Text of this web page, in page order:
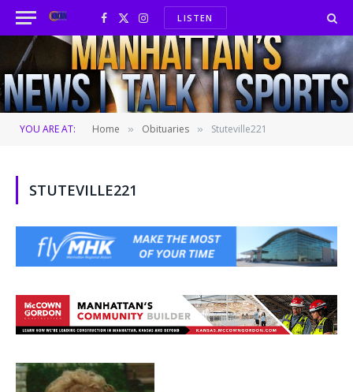
Facebook
X
(Twitter)
InstagramLISTEN
YOU ARE AT: Home » Obituaries » Stuteville221
STUTEVILLE221